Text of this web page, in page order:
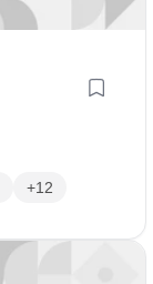
+12